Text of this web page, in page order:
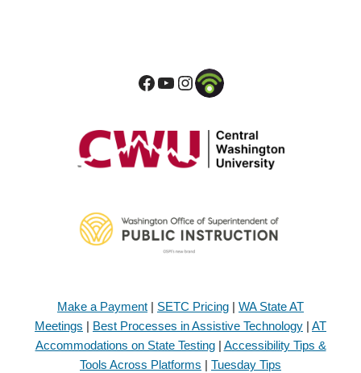
Make a Payment | SETC Pricing | WA State AT
Meetings | Best Processes in Assistive Technology | AT
Accommodations on State Testing| Accessibility Tips &
Tools Across Platforms | Tuesday Tips